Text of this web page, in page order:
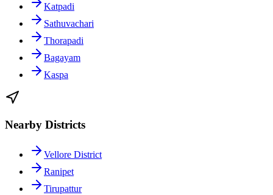
Katpadi
Sathuvachari
Thorapadi
Bagayam
Kaspa
Nearby Districts
Vellore District
Ranipet
Tirupattur